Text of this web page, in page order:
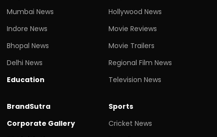
Mumbai News
Indore News
Bhopal News
Delhi News
Education
Hollywood News
Movie Reviews
Movie Trailers
Regional Film News
Television News
BrandSutra
Corporate Gallery
Sports
Cricket News